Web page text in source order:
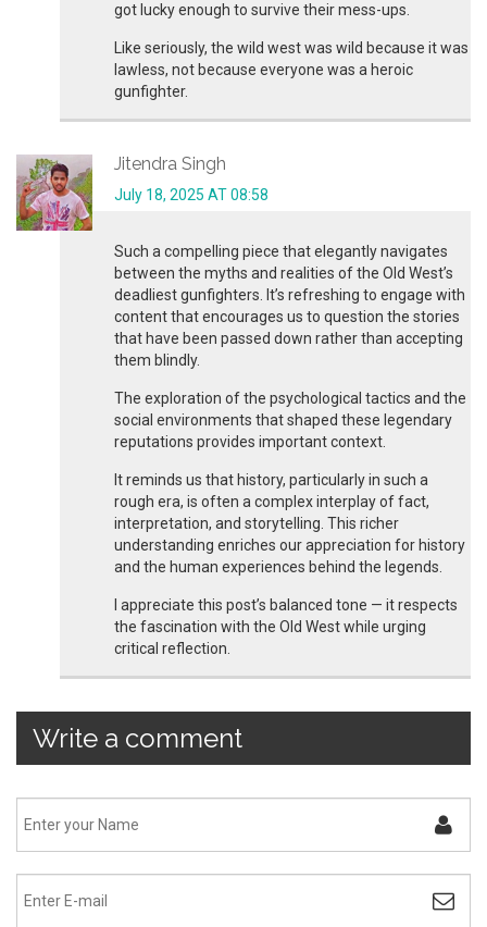
got lucky enough to survive their mess-ups.
Like seriously, the wild west was wild because it was
lawless, not because everyone was a heroic
gunfighter.
Jitendra Singh
July 18, 2025 AT 08:58
Such a compelling piece that elegantly navigates
between the myths and realities of the Old West’s
deadliest gunfighters. It’s refreshing to engage with
content that encourages us to question the stories
that have been passed down rather than accepting
them blindly.
The exploration of the psychological tactics and the
social environments that shaped these legendary
reputations provides important context.
It reminds us that history, particularly in such a
rough era, is often a complex interplay of fact,
interpretation, and storytelling. This richer
understanding enriches our appreciation for history
and the human experiences behind the legends.
I appreciate this post’s balanced tone — it respects
the fascination with the Old West while urging
critical reflection.
Write a comment